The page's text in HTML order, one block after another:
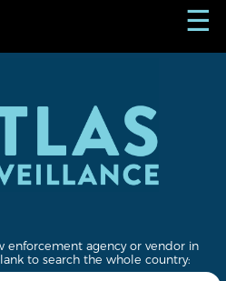
☰
enforcement agency or vendor in
to search the whole country: